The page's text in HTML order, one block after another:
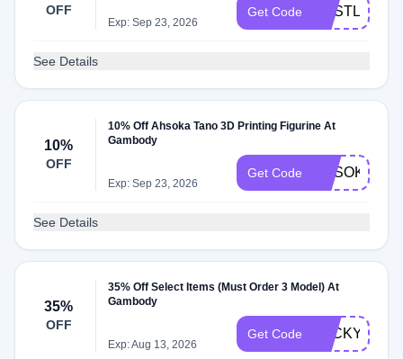
OFF
Exp: Sep 23, 2026
Get Code GESTL15
See Details
10%
OFF
10% Off Ahsoka Tano 3D Printing Figurine At
Gambody
Exp: Sep 23, 2026
Get Code AHSOKA20
See Details
35%
OFF
35% Off Select Items (Must Order 3 Model) At
Gambody
Exp: Aug 13, 2026
Get Code LUCKYGE